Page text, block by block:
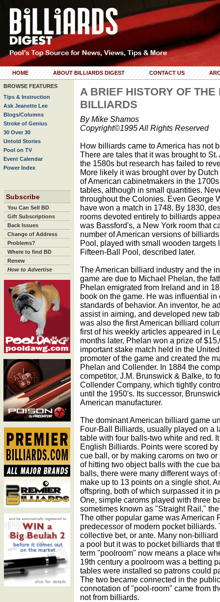
HOME ABOUT BILLIARDS DIGEST CONTACT US
BROWSE FEATURES
Tips & Instruction
Ask Jeanette Lee
Blogs/Columns
Stroke of Genius
30 Over 30
Untold Stories
Pool on TV
Event Calendar
Power Index
Subscribe
You Can Sell BD
Gift Subscriptions
Back Issues
Change of Address
Problems?
Where to find BD
Renew
How to Advertise
A BRIEF HISTORY OF
BILLIARDS
By Mike Shamos
Copyright©1995 All Rights Reserved
How billiards came to America has not
There are tales that it was brought to
the 1580s but research has failed to
More likely it was brought over by
of American cabinetmakers in the
tables, although in small quantities.
throughout the Colonies. Even George
have won a match in 1748. By 1830,
rooms devoted entirely to billiards
was Bassford's, a New York room that
number of American versions of
Pool, played with small wooden
Fifteen-Ball Pool, described later.
The American billiard industry and the
game are due to Michael Phelan, the
Phelan emigrated from Ireland and in
book on the game. He was influential
standards of behavior. An inventor, he
assist in aiming, and developed new
was also the first American billiard
first of his weekly articles appeared in
months later, Phelan won a prize of
important stake match held in the
promoter of the game and created the
Phelan and Collender. In 1884 the
competitor, J.M. Brunswick & Balke, to
Collender Company, which tightly
until the 1950's. Its successor,
American manufacturer.
The dominant American billiard game
Four-Ball Billiards, usually played on a
table with four balls-two white and red.
English Billiards. Points were scored
cue ball, or by making caroms on two
of hitting two object balls with the cue
balls, there were many different ways
make up to 13 points on a single shot.
offspring, both of which surpassed it in
One, simple caroms played with three
sometimes known as "Straight Rail,"
The other popular game was American
predecessor of modern pocket
collective bet, or ante. Many non-
a pool but it was to pocket billiards that
term "poolroom" now means a place
19th century a poolroom was a betting
tables were installed so patrons could
The two became connected in the
connotation of "pool-room" came from
not from billiards.